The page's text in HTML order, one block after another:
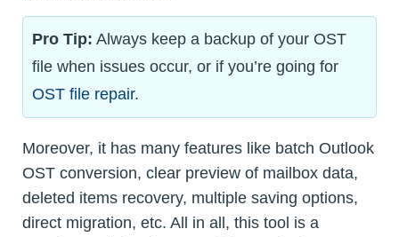
Pro Tip: Always keep a backup of your OST
file when issues occur, or if you’re going for
OST file repair.
Moreover, it has many features like batch Outlook
OST conversion, clear preview of mailbox data,
deleted items recovery, multiple saving options,
direct migration, etc. All in all, this tool is a